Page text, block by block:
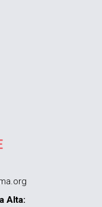
Alta: